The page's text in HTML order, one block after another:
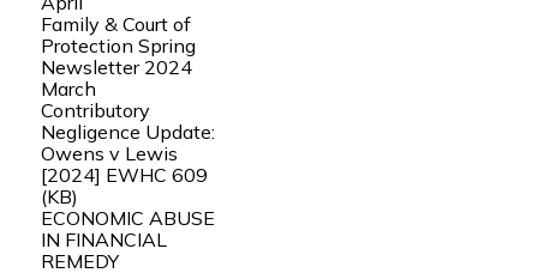
Family & Court of
Protection Spring
Newsletter 2024
March
Contributory
Negligence Update:
Owens v Lewis
[2024] EWHC 609
(KB)
ECONOMIC ABUSE
IN FINANCIAL
REMEDY